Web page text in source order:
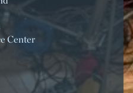
Center